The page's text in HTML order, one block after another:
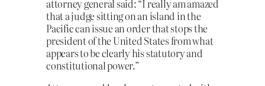
attorney general said: “I really am amazed
that a judge sitting on an island in the
Pacific can issue an order that stops the
president of the United States from what
appears to be clearly his statutory and
constitutional power.”